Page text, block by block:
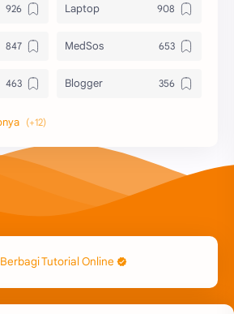
Laptop
MedSos
Blogger
Berbagi Template
Windows OS
Giveaway
Berbagi Tutorial Online